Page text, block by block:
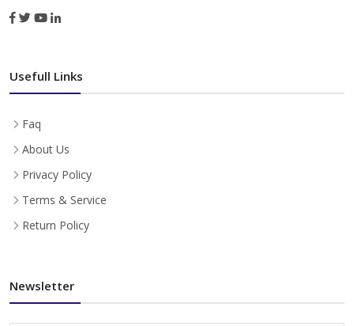
Usefull Links
Faq
About Us
Privacy Policy
Terms & Service
Return Policy
Newsletter